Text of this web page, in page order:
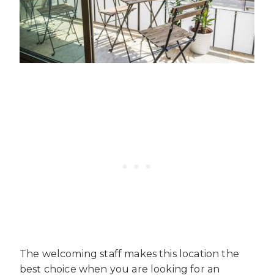
The welcoming staff makes this location the
best choice when you are looking for an